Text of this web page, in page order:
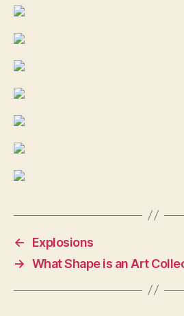
←
Explosions
→ What Shape is an Art